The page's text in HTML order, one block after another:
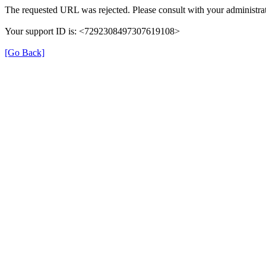
The requested URL was rejected. Please consult with your
Your support ID is: <7292308497307619108>
[Go Back]